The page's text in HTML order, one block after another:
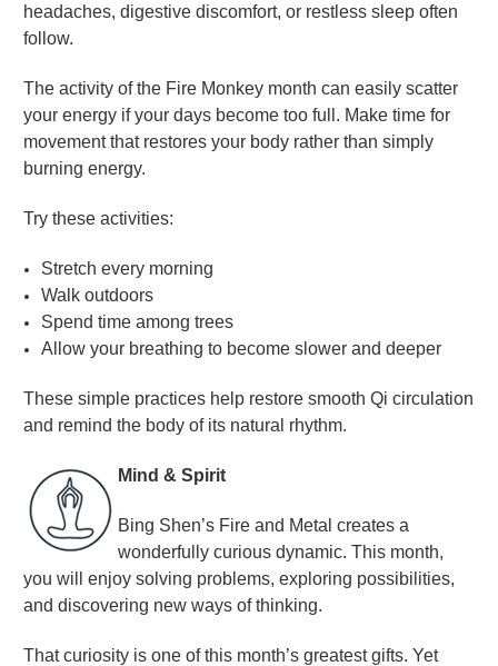
headaches, digestive discomfort, or restless sleep often
follow.
The activity of the Fire Monkey month can easily scatter
your energy if your days become too full. Make time for
movement that restores your body rather than simply
burning energy.
Try these activities:
Stretch every morning
Walk outdoors
Spend time among trees
Allow your breathing to become slower and deeper
These simple practices help restore smooth Qi circulation
and remind the body of its natural rhythm.
Mind & Spirit
Bing Shen’s Fire and Metal creates a
wonderfully curious dynamic. This month,
you will enjoy solving problems, exploring possibilities,
and discovering new ways of thinking.
That curiosity is one of this month’s greatest gifts. Yet